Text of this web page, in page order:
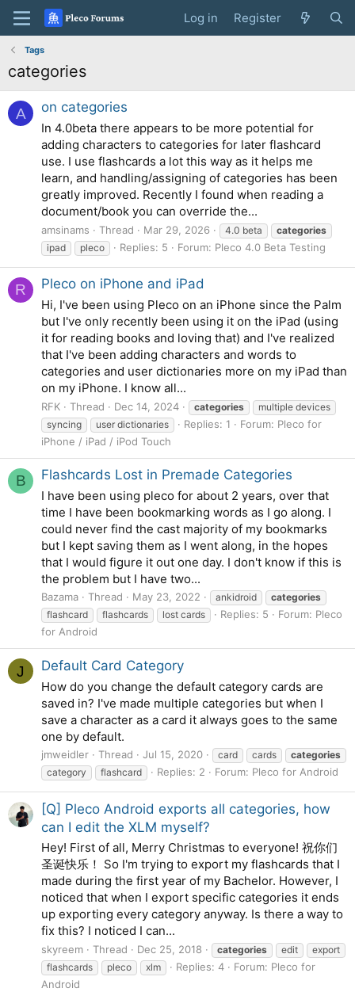
Log in Register
Tags
categories
A on categories
In 4.0beta there appears to be more potential for
adding characters to categories for later flashcard
use. I use flashcards a lot this way as it helps me
learn, and handling/assigning of categories has been
greatly improved. Recently I found when reading a
document/book you can override the...
amsinams Thread Mar 29, 2026 4.0 beta
categories
ipad
pleco Replies: 5 Forum: Pleco 4.0 Beta Testing
R Pleco on iPhone and iPad
Hi, I've been using Pleco on an iPhone since the Palm
but I've only recently been using it on the iPad (using
it for reading books and loving that) and I've realized
that I've been adding characters and words to
categories and user dictionaries more on my iPad than
on my iPhone. I know all...
RFK Thread Dec 14, 2024 categories
multiple devices
syncing
user dictionaries Replies: 1 Forum: Pleco for
iPhone / iPad / iPod Touch
B Flashcards Lost in Premade Categories
I have been using pleco for about 2 years, over that
time I have been bookmarking words as I go along. I
could never find the cast majority of my bookmarks
but I kept saving them as I went along, in the hopes
that I would figure it out one day. I don't know if this is
the problem but I have two...
Bazama Thread May 23, 2022 ankidroid
categories
flashcard
flashcards lost cards Replies: 5 Forum: Pleco
for Android
J Default Card Category
How do you change the default category cards are
saved in? I've made multiple categories but when I
save a character as a card it always goes to the same
one by default.
jmweidler Thread Jul 15, 2020 card cards
categories
category
flashcard Replies: 2 Forum: Pleco for Android
[Q] Pleco Android exports all categories, how
can I edit the XLM myself?
Hey! First of all, Merry Christmas to everyone! 祝你们
圣诞快乐！ So I'm trying to export my flashcards that I
made during the first year of my Bachelor. However, I
noticed that when I export specific categories it ends
up exporting every category anyway. Is there a way to
fix this? I noticed I can...
skyreem Thread Dec 25, 2018 categories edit
export
flashcards
pleco xlm Replies: 4 Forum: Pleco for
Android